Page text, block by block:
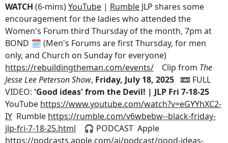
WATCH (6-mins)YouTube | Rumble JLP shares some
encouragement for the ladies who attended the
Women's Forum third Thursday of the month, 7pm at
BOND 🗓️ (Men's Forums are first Thursday, for men
only, and Church on Sunday for everyone)
https://rebuildingtheman.com/events/ Clip from The
Jesse Lee Peterson Show, Friday, July 18, 2025 📼 FULL
VIDEO: 'Good ideas' from the Devil! | JLP Fri 7-18-25
YouTube https://www.youtube.com/watch?v=eGYYhXC2-
IY Rumble https://rumble.com/v6wbebw--black-friday-
jlp-fri-7-18-25.html 🎧 PODCAST Apple
https://podcasts.apple.com/ai/podcast/good-ideas-